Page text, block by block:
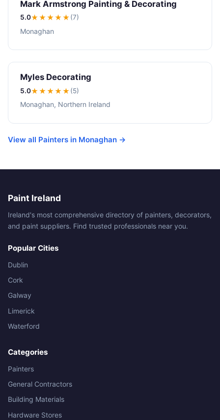
Mark Armstrong Painting & Decorating
5.0★★★★★(7)
Monaghan
Myles Decorating
5.0★★★★★(5)
Monaghan, Northern Ireland
View all Painters in Monaghan →
Paint Ireland
Ireland's most comprehensive directory of painters, decorators,
and paint suppliers. Find trusted professionals near you.
Popular Cities
Dublin
Cork
Galway
Limerick
Waterford
Categories
Painters
General Contractors
Building Materials
Hardware Stores